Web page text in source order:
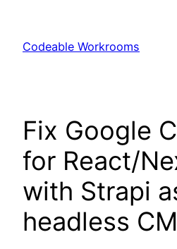
content
Codeable Workrooms
Fix Google
for React/
with Strapi
headless